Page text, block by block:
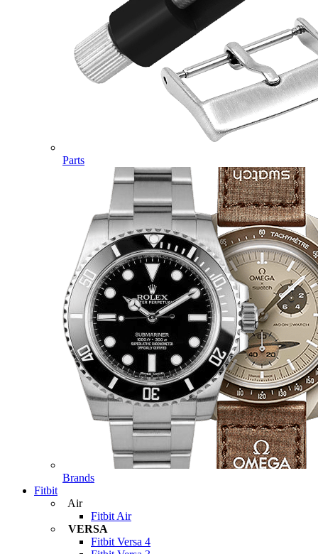
Parts
Brands
Fitbit
Air
Fitbit Air
VERSA
Fitbit Versa 4